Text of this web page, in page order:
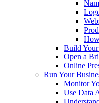
Build Your
Open a
Online
Run Your
Monitor
Use Data